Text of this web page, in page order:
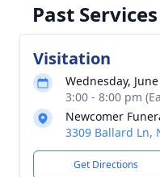
Past Services
Visitation
Wednesday,
3:00 - 8:00 pm
Newcomer
3309 Ballard Ln,
Get Directions